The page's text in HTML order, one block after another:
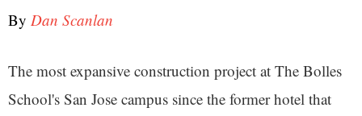
By Dan Scanlan
The most expansive construction project at The Bolles
School's San Jose campus since the former hotel that